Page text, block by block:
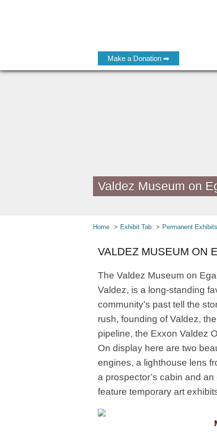
Make a Donation ➡
Valdez Museum on
Home Exhibit Tab Permanent Exhibits
VALDEZ MUSEUM ON
The Valdez Museum on
Valdez, is a long-standing
community’s past tell the
rush, founding of Valdez,
pipeline, the Exxon Valdez
On display here are two
engines, a lighthouse lens
a prospector’s cabin and
feature temporary art